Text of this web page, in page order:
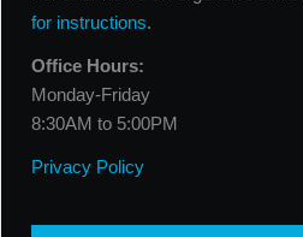
for instructions.
Office Hours:
Monday-Friday
8:30AM to 5:00PM
Privacy Policy